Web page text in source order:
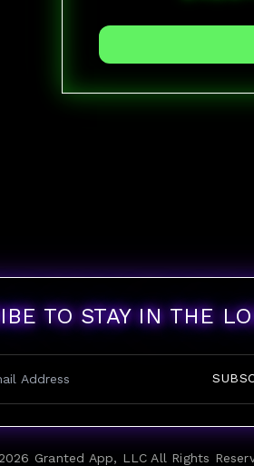
TO STAY IN THE
2026 Granted App, LLC All Rights